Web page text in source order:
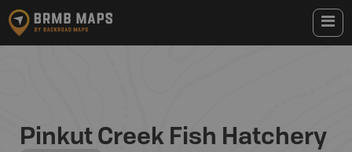
Pinkut Creek Fish Hatchery